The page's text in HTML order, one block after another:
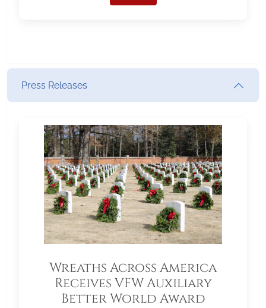
Press Releases
Wreaths Across America
Receives VFW Auxiliary
Better World Award